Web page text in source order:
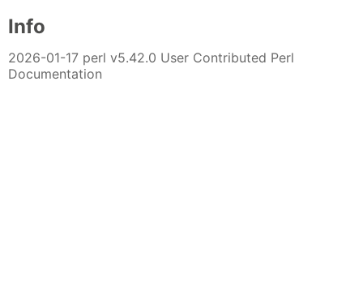
Info
2026-01-17 perl v5.42.0 User Contributed Perl
Documentation